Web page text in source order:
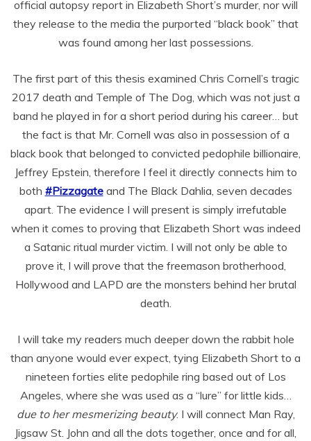
official autopsy report in Elizabeth Short’s murder, nor will
they release to the media the purported “black book” that
was found among her last possessions.
The first part of this thesis examined Chris Cornell’s tragic
2017 death and Temple of The Dog, which was not just a
band he played in for a short period during his career… but
the fact is that Mr. Cornell was also in possession of a
black book that belonged to convicted pedophile billionaire,
Jeffrey Epstein, therefore I feel it directly connects him to
both #Pizzagateand The Black Dahlia, seven decades
apart. The evidence I will present is simply irrefutable
when it comes to proving that Elizabeth Short was indeed
a Satanic ritual murder victim. I will not only be able to
prove it, I will prove that the freemason brotherhood,
Hollywood and LAPD are the monsters behind her brutal
death.
I will take my readers much deeper down the rabbit hole
than anyone would ever expect, tying Elizabeth Short to a
nineteen forties elite pedophile ring based out of Los
Angeles, where she was used as a “lure” for little kids…
due to her mesmerizing beauty. I will connect Man Ray,
Jigsaw St. John and all the dots together, once and for all,